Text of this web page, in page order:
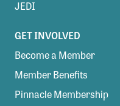
JEDI
GET INVOLVED
Become a Member
Member Benefits
Pinnacle Membership